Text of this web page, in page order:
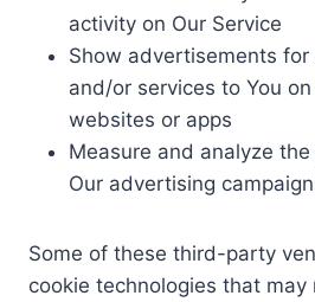
activity on Our Service
Show advertisements for
and/or services to You
websites or apps
Measure and analyze
Our advertising
Some of these third-party
cookie technologies that